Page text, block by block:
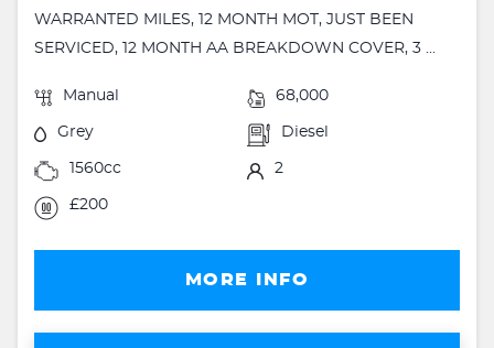
WARRANTED MILES, 12 MONTH MOT, JUST BEEN
SERVICED, 12 MONTH AA BREAKDOWN COVER, 3 ...
Manual 68,000
Grey Diesel
1560cc 2
£200
MORE INFO